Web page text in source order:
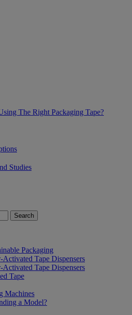
The Right Packaging Tape?
Studies
Packaging
Activated Tape Dispensers
Activated Tape Dispensers
Tape
Machines
a Model?